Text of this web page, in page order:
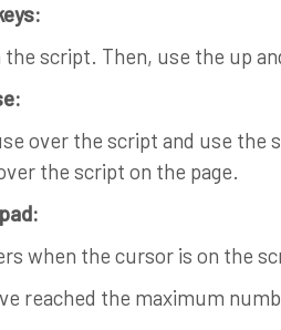
script. Then, use the up
over the script and use the
the script on the page.
when the cursor is on the
reached the maximum